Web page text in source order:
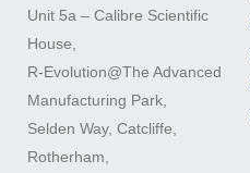
Unit 5a – Calibre Scientific
House,
R-Evolution@The Advanced
Manufacturing Park,
Selden Way, Catcliffe,
Rotherham,